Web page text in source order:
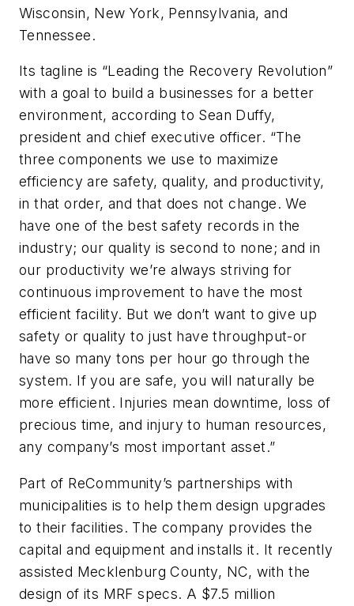
Wisconsin, New York, Pennsylvania, and
Tennessee.
Its tagline is “Leading the Recovery Revolution”
with a goal to build a businesses for a better
environment, according to Sean Duffy,
president and chief executive officer. “The
three components we use to maximize
efficiency are safety, quality, and productivity,
in that order, and that does not change. We
have one of the best safety records in the
industry; our quality is second to none; and in
our productivity we’re always striving for
continuous improvement to have the most
efficient facility. But we don’t want to give up
safety or quality to just have throughput-or
have so many tons per hour go through the
system. If you are safe, you will naturally be
more efficient. Injuries mean downtime, loss of
precious time, and injury to human resources,
any company’s most important asset.”
Part of ReCommunity’s partnerships with
municipalities is to help them design upgrades
to their facilities. The company provides the
capital and equipment and installs it. It recently
assisted Mecklenburg County, NC, with the
design of its MRF specs. A $7.5 million